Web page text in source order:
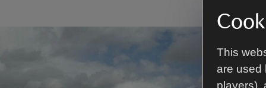
This
are used
players),